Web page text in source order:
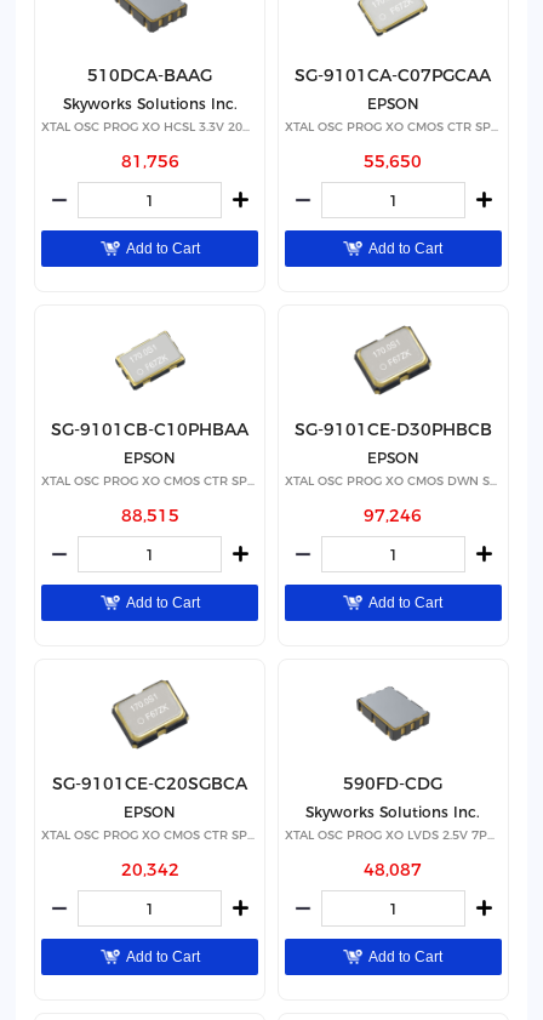
510DCA-BAAG
Skyworks Solutions Inc.
XTAL OSC PROG XO HCSL 3.3V 20PPM
81,756
Add to Cart
SG-9101CA-C07PGCAA
EPSON
XTAL OSC PROG XO CMOS CTR SPRD
55,650
Add to Cart
SG-9101CB-C10PHBAA
EPSON
XTAL OSC PROG XO CMOS CTR SPRD
88,515
Add to Cart
SG-9101CE-D30PHBCB
EPSON
XTAL OSC PROG XO CMOS DWN SPRD
97,246
Add to Cart
SG-9101CE-C20SGBCA
EPSON
XTAL OSC PROG XO CMOS CTR SPRD
20,342
Add to Cart
590FD-CDG
Skyworks Solutions Inc.
XTAL OSC PROG XO LVDS 2.5V 7PPM
48,087
Add to Cart